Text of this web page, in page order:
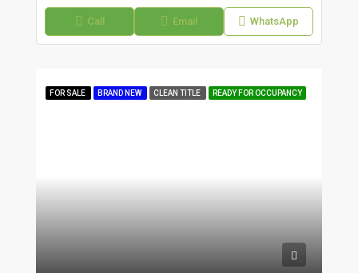
Call Email WhatsApp
FOR SALE BRAND NEW CLEAN TITLE READY FOR OCCUPANCY